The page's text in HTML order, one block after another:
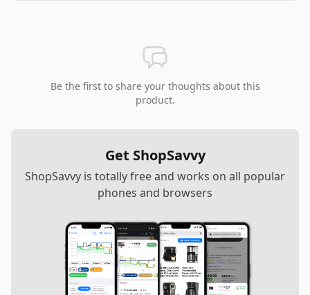
Be the first to share your thoughts about this
product.
Get ShopSavvy
ShopSavvy is totally free and works on all popular
phones and browsers